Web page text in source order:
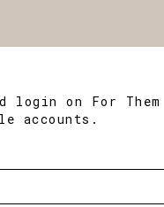
login on For Them
accounts.